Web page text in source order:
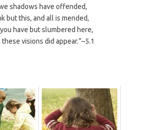
shadows have offended,
but this, and all is mended,
have but slumbered here,
visions did appear.”–5.1